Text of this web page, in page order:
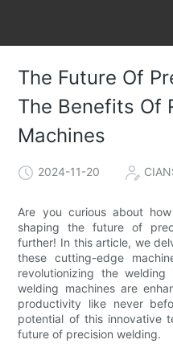
The Future Of
The Benefits Of
Machines
2024-11-20
Are you curious about how
shaping the future of
further! In this article, we
these cutting-edge
revolutionizing the
welding machines are
productivity like never
potential of this innovative
future of precision welding.